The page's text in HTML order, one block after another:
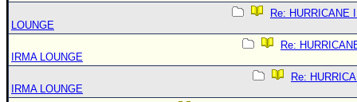
Re: HURRICANE
LOUNGE
Re:
IRMA LOUNGE
Re:
IRMA LOUNGE